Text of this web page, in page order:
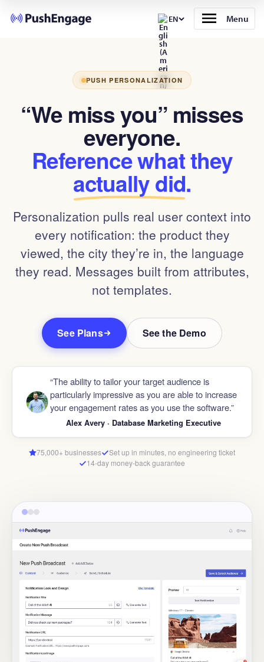
EN Menu
PUSH PERSONALIZATION
“We miss you” misses
everyone.
Reference what they
actually did.
Personalization pulls real user context into
every notification: the product they
viewed, the city they’re in, the language
they read. Messages built from attributes,
not templates.
See Plans See the Demo
“The ability to tailor your target audience is
particularly impressive as you are able to increase
your engagement rates as you use the software.”
Alex Avery · Database Marketing Executive
75,000+ businesses
Set up in minutes, no engineering ticket
14-day money-back guarantee